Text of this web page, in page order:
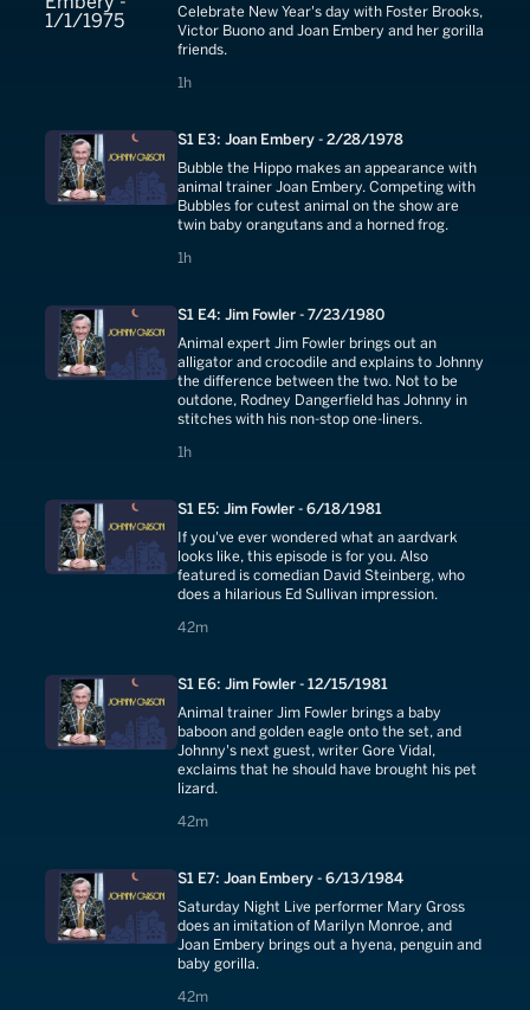
Celebrate New Year's day with Foster Brooks,
Victor Buono and Joan Embery and her gorilla
friends.
1h
1 hours
S1 E3: Joan Embery - 2/28/1978
Bubble the Hippo makes an appearance with
animal trainer Joan Embery. Competing with
Bubbles for cutest animal on the show are
twin baby orangutans and a horned frog.
1h
1 hours
S1 E4: Jim Fowler - 7/23/1980
Animal expert Jim Fowler brings out an
alligator and crocodile and explains to Johnny
the difference between the two. Not to be
outdone, Rodney Dangerfield has Johnny in
stitches with his non-stop one-liners.
1h
1 hours
S1 E5: Jim Fowler - 6/18/1981
If you've ever wondered what an aardvark
looks like, this episode is for you. Also
featured is comedian David Steinberg, who
does a hilarious Ed Sullivan impression.
42m
42 minutes
S1 E6: Jim Fowler - 12/15/1981
Animal trainer Jim Fowler brings a baby
baboon and golden eagle onto the set, and
Johnny's next guest, writer Gore Vidal,
exclaims that he should have brought his pet
lizard.
42m
42 minutes
S1 E7: Joan Embery - 6/13/1984
Saturday Night Live performer Mary Gross
does an imitation of Marilyn Monroe, and
Joan Embery brings out a hyena, penguin and
baby gorilla.
42m
42 minutes